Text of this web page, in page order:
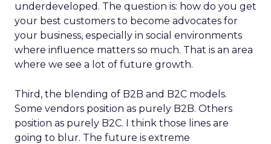
underdeveloped. The question is: how do you get
your best customers to become advocates for
your business, especially in social environments
where influence matters so much. That is an area
where we see a lot of future growth.
Third, the blending of B2B and B2C models.
Some vendors position as purely B2B. Others
position as purely B2C. I think those lines are
going to blur. The future is extreme